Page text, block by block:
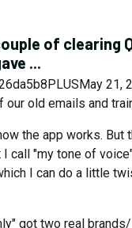
of clearing
...
21,
old emails and
the app works. But
call "my tone of
I can do a little
got two real